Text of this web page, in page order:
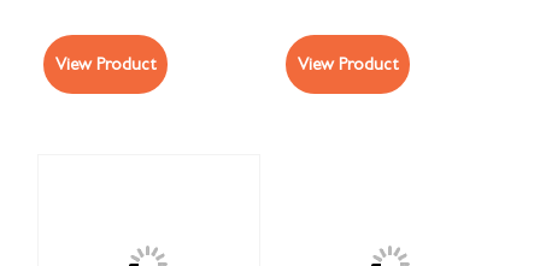
View Product View Product